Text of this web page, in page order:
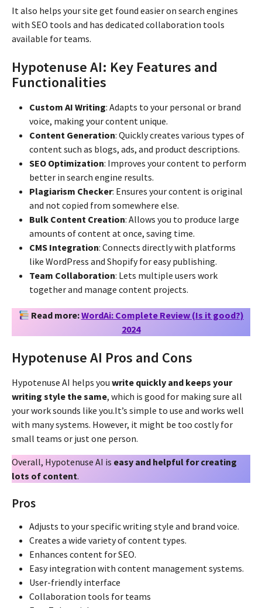
It also helps your site get found easier on search engines
with SEO tools and has dedicated collaboration tools
available for teams.
Hypotenuse AI: Key Features and
Functionalities
Custom AI Writing: Adapts to your personal or brand
voice, making your content unique.
Content Generation: Quickly creates various types of
content such as blogs, ads, and product descriptions.
SEO Optimization: Improves your content to perform
better in search engine results.
Plagiarism Checker: Ensures your content is original
and not copied from somewhere else.
Bulk Content Creation: Allows you to produce large
amounts of content at once, saving time.
CMS Integration: Connects directly with platforms
like WordPress and Shopify for easy publishing.
Team Collaboration: Lets multiple users work
together and manage content projects.
Read more:WordAi: Complete Review (Is it good?)
2024
Hypotenuse AI Pros and Cons
Hypotenuse AI helps you write quickly and keeps your
writing style the same, which is good for making sure all
your work sounds like you.It’s simple to use and works well
with many systems. However, it might be too costly for
small teams or just one person.
Overall, Hypotenuse AI is easy and helpful for creating
lots of content.
Pros
Adjusts to your specific writing style and brand voice.
Creates a wide variety of content types.
Enhances content for SEO.
Easy integration with content management systems.
User-friendly interface
Collaboration tools for teams